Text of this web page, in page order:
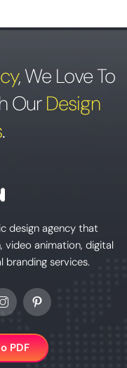
,We Love To
OurDesign
.
design agency that
video animation, digital
branding services.
PDF